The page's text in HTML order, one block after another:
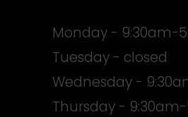
Monday - 9:30am-
Tuesday - closed
Wednesday -
Thursday -